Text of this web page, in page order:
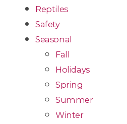
Reptiles
Safety
Seasonal
Fall
Holidays
Spring
Summer
Winter